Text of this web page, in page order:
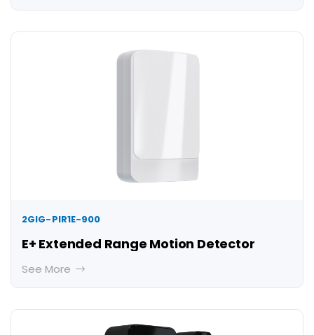
2GIG-PIR1E-900
E+ Extended Range Motion Detector
See More